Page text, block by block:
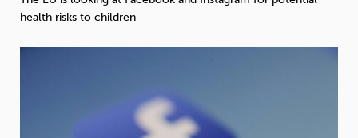
Weight Emotional Eating Sugar
health risks to children